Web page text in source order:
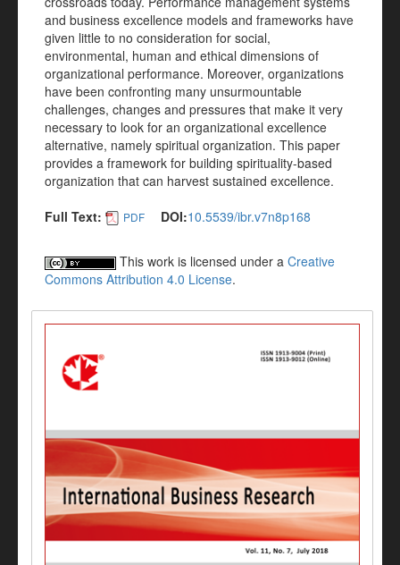
and business excellence models and frameworks have
given little to no consideration for social,
environmental, human and ethical dimensions of
organizational performance. Moreover, organizations
have been confronting many unsurmountable
challenges, changes and pressures that make it very
necessary to look for an organizational excellence
alternative, namely spiritual organization. This paper
provides a framework for building spirituality-based
organization that can harvest sustained excellence.
Full Text:
PDF DOI:10.5539/ibr.v7n8p168
This work is licensed under a Creative
Commons Attribution 4.0 License.